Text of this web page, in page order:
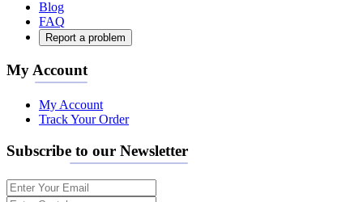
Blog
FAQ
Report a problem
My Account
My Account
Track Your Order
Subscribe to our Newsletter